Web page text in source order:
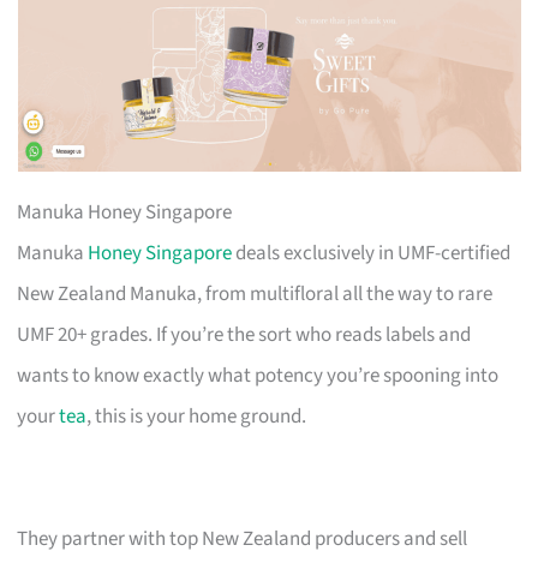
Manuka Honey Singapore
Manuka Honey Singaporedeals exclusively in UMF-certified
New Zealand Manuka, from multifloral all the way to rare
UMF 20+ grades. If you’re the sort who reads labels and
wants to know exactly what potency you’re spooning into
yourtea, this is your home ground.
They partner with top New Zealand producers and sell